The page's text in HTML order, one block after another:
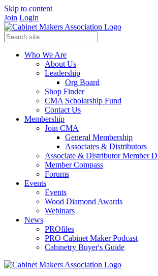
Skip to content
Join Login
Who We Are
About Us
Leadership
Org Board
Shop Finder
CMA Scholarship Fund
Contact Us
Membership
Join CMA
General Membership
Associates & Distributors
Associate & Distributor Member
Member Compass
Forums
Events
Events
Wood Diamond Awards
Webinars
News
PROfiles
PRO Cabinet Maker Podcast
Cabinetry Buyer's Guide